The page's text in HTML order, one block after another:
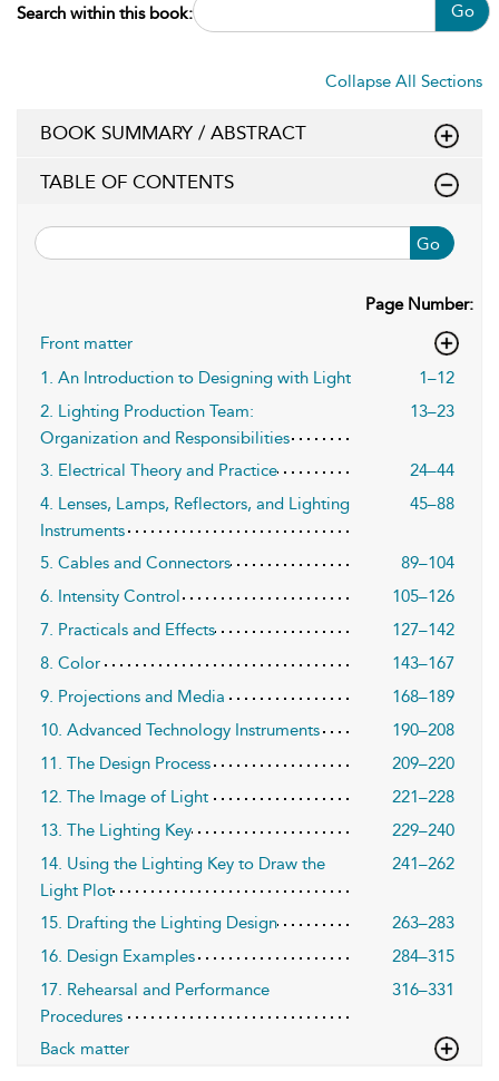
Search within this book: Go
Collapse All Sections
BOOK SUMMARY / ABSTRACT
TABLE OF CONTENTS
Go
Page Number:
Front matter
1. An Introduction to Designing with Light
1–12
2. Lighting Production Team:
Organization and Responsibilities
13–23
3. Electrical Theory and Practice
24–44
4. Lenses, Lamps, Reflectors, and Lighting
Instruments
45–88
5. Cables and Connectors
89–104
6. Intensity Control
105–126
7. Practicals and Effects
127–142
8. Color
143–167
9. Projections and Media
168–189
10. Advanced Technology Instruments
190–208
11. The Design Process
209–220
12. The Image of Light
221–228
13. The Lighting Key
229–240
14. Using the Lighting Key to Draw the
Light Plot
241–262
15. Drafting the Lighting Design
263–283
16. Design Examples
284–315
17. Rehearsal and Performance
Procedures
316–331
Back matter